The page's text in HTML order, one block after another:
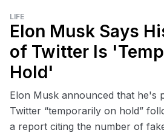
LIFE
Elon Musk Says
of Twitter Is
Hold'
Elon Musk announced that he's
Twitter “temporarily on hold”
a report citing the number of